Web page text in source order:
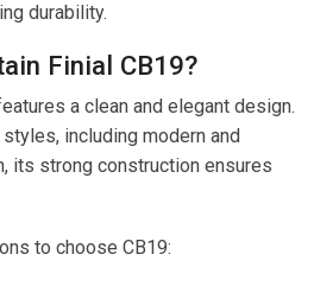
durability.
Finial CB19?
a clean and elegant design.
including modern and
its strong construction ensures
to choose CB19: